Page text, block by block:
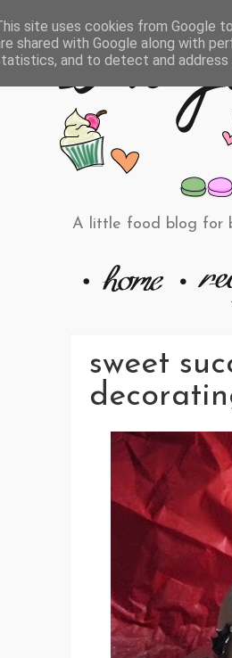
A little food blog for
sweet
site uses cookies from Google
shared with Google along with
and to detect and address